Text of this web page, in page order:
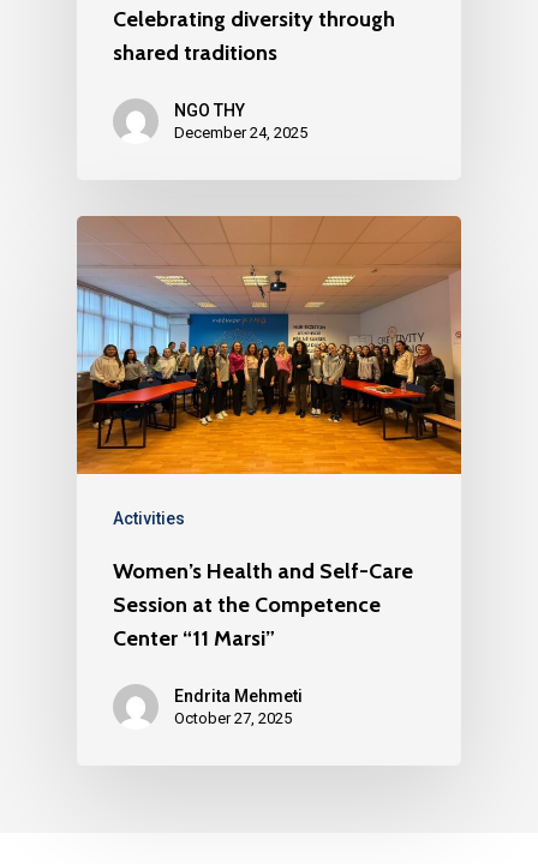
Celebrating diversity through
shared traditions
NGO THY
December 24, 2025
Activities
Women’s Health and Self-Care
Session at the Competence
Center “11 Marsi”
Endrita Mehmeti
October 27, 2025